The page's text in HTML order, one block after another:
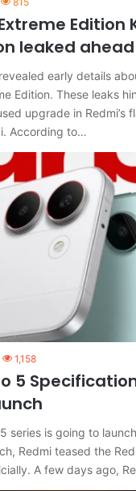
Edition
leaked
early details
Edition. These leaks
upgrade in Redmi’s
According to…
1,158
5
series is going to
Redmi teased the
A few days ago,